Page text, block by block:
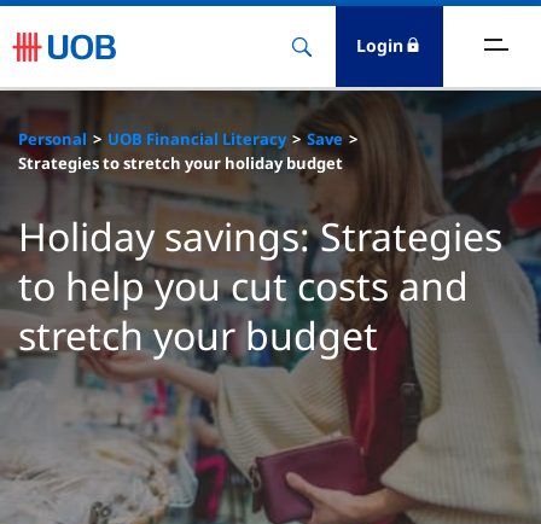
Login
Banking
Personal UOB Financial Literacy
Save
Strategies to stretch your holiday budget
Holiday savings: Strategies
to help you cut costs and
stretch your budget